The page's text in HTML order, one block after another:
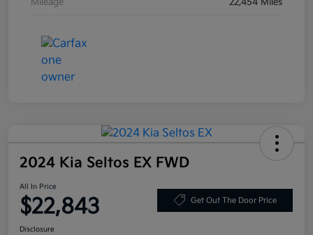
2024 Kia Seltos EX FWD
All In Price
$22,843 Get Out The Door Price
Disclosure